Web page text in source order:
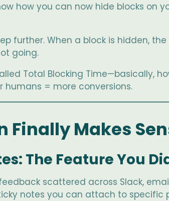
how you can now hide blocks
further. When a block is hidden,
going.
Total Blocking Time—basically,
humans = more conversions.
Makes
The Feature You
scattered across Slack,
notes you can attach to specific